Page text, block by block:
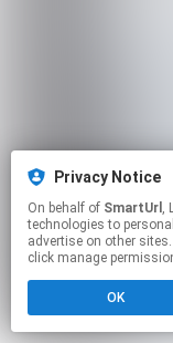
Privacy Notice
On behalf of SmartUrl ,
technologies to
advertise on other
click manage
OK